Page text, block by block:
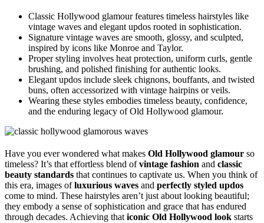
Classic Hollywood glamour features timeless hairstyles like
vintage waves and elegant updos rooted in sophistication.
Signature vintage waves are smooth, glossy, and sculpted,
inspired by icons like Monroe and Taylor.
Proper styling involves heat protection, uniform curls, gentle
brushing, and polished finishing for authentic looks.
Elegant updos include sleek chignons, bouffants, and twisted
buns, often accessorized with vintage hairpins or veils.
Wearing these styles embodies timeless beauty, confidence,
and the enduring legacy of Old Hollywood glamour.
Have you ever wondered what makes Old Hollywood glamour so
timeless? It’s that effortless blend ofvintage fashion and classic
beauty standards that continues to captivate us. When you think of
this era, images ofluxurious waves and perfectly styled updos
come to mind. These hairstyles aren’t just about looking beautiful;
they embody a sense of sophistication and grace that has endured
through decades. Achieving that iconic Old Hollywood look starts